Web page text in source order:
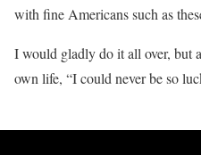
with fine Americans such as
I would gladly do it all over, but
own life, “I could never be so